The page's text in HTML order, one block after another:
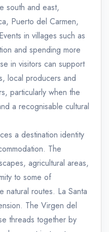
south and east,
Puerto del Carmen,
in villages such as
and spending more
in visitors can support
local producers and
particularly when the
a recognisable cultural
a destination identity
The
agricultural areas,
to some of
natural routes. La Santa
The Virgen del
threads together by